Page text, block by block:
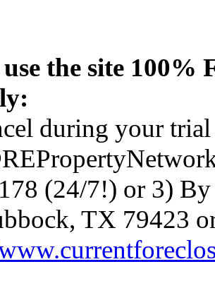
the site 100%
during your trial
(24/7!) or 3)
TX 79423